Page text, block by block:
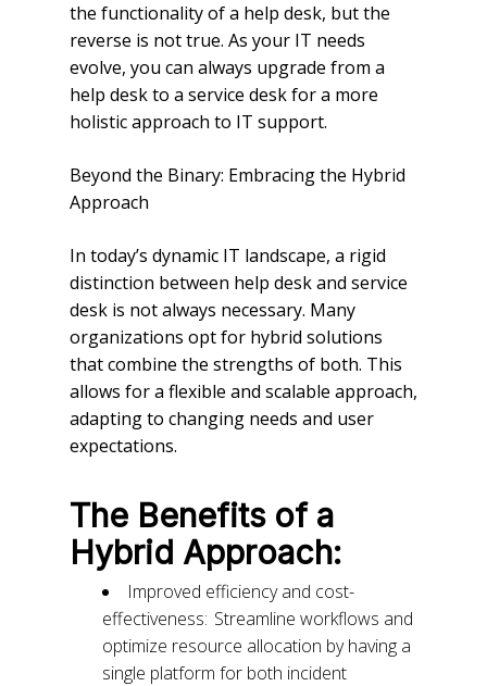
the functionality of a help desk, but the
reverse is not true. As your IT needs
evolve, you can always upgrade from a
help desk to a service desk for a more
holistic approach to IT support.
Beyond the Binary: Embracing the Hybrid
Approach
In today’s dynamic IT landscape, a rigid
distinction between help desk and service
desk is not always necessary. Many
organizations opt for hybrid solutions
that combine the strengths of both. This
allows for a flexible and scalable approach,
adapting to changing needs and user
expectations.
The Benefits of a
Hybrid Approach:
Improved efficiency and cost-
effectiveness: Streamline workflows and
optimize resource allocation by having a
single platform for both incident